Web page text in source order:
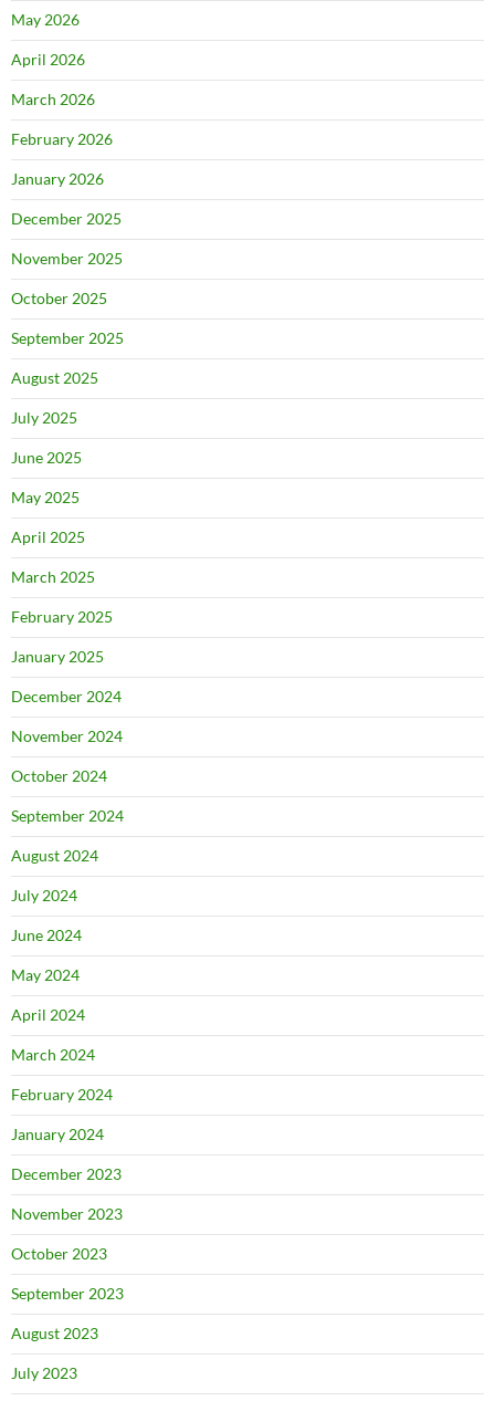
May 2026
April 2026
March 2026
February 2026
January 2026
December 2025
November 2025
October 2025
September 2025
August 2025
July 2025
June 2025
May 2025
April 2025
March 2025
February 2025
January 2025
December 2024
November 2024
October 2024
September 2024
August 2024
July 2024
June 2024
May 2024
April 2024
March 2024
February 2024
January 2024
December 2023
November 2023
October 2023
September 2023
August 2023
July 2023